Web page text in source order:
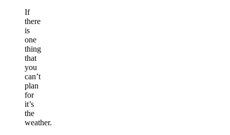
If
there
is
one
thing
that
you
can’t
plan
for
it’s
the
weather.